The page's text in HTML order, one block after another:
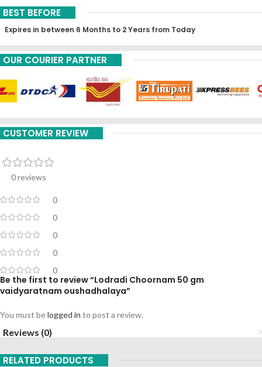
BEST BEFORE
Expires in between 6 Months to 2 Years from Today
OUR COURIER PARTNER
CUSTOMER REVIEW
0 reviews
0
0
0
0
0
Be the first to review “Lodradi Choornam 50 gm
vaidyaratnam oushadhalaya”
You must belogged in to post a review.
Reviews (0)
RELATED PRODUCTS